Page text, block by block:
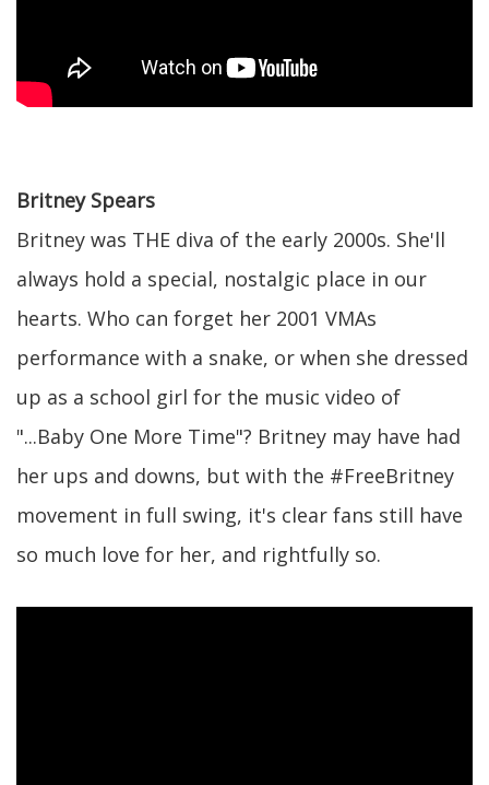
Britney Spears
Britney was THE diva of the early 2000s. She'll
always hold a special, nostalgic place in our
hearts. Who can forget her 2001 VMAs
performance with a snake, or when she dressed
up as a school girl for the music video of
"...Baby One More Time"? Britney may have had
her ups and downs, but with the #FreeBritney
movement in full swing, it's clear fans still have
so much love for her, and rightfully so.